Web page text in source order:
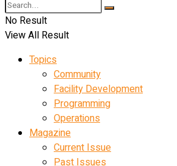
No Result
View All Result
Topics
Community
Facility Development
Programming
Operations
Magazine
Current Issue
Past Issues